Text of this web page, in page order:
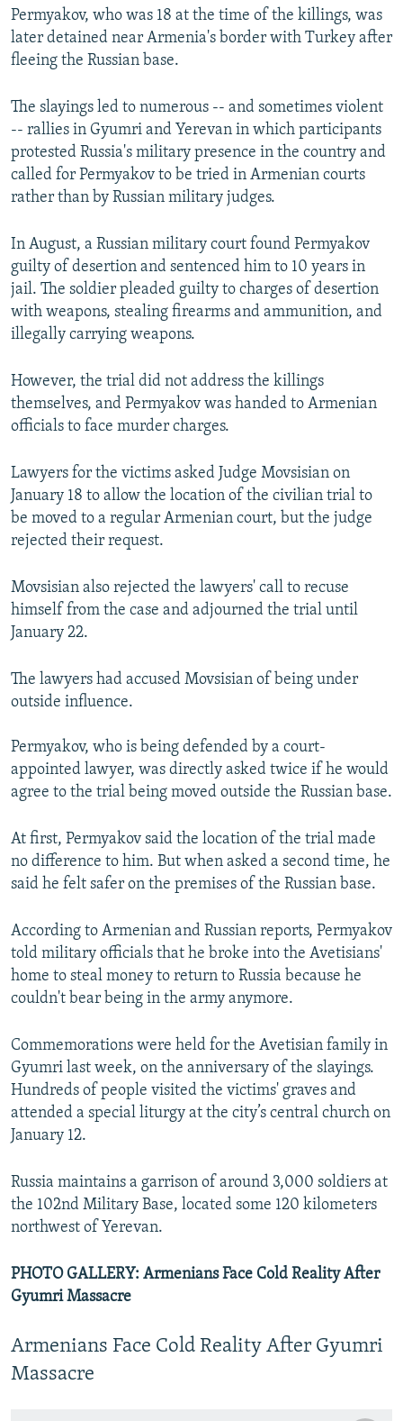
Permyakov, who was 18 at the time of the killings, was
later detained near Armenia's border with Turkey after
fleeing the Russian base.
The slayings led to numerous -- and sometimes violent
-- rallies in Gyumri and Yerevan in which participants
protested Russia's military presence in the country and
called for Permyakov to be tried in Armenian courts
rather than by Russian military judges.
In August, a Russian military court found Permyakov
guilty of desertion and sentenced him to 10 years in
jail. The soldier pleaded guilty to charges of desertion
with weapons, stealing firearms and ammunition, and
illegally carrying weapons.
However, the trial did not address the killings
themselves, and Permyakov was handed to Armenian
officials to face murder charges.
Lawyers for the victims asked Judge Movsisian on
January 18 to allow the location of the civilian trial to
be moved to a regular Armenian court, but the judge
rejected their request.
Movsisian also rejected the lawyers' call to recuse
himself from the case and adjourned the trial until
January 22.
The lawyers had accused Movsisian of being under
outside influence.
Permyakov, who is being defended by a court-
appointed lawyer, was directly asked twice if he would
agree to the trial being moved outside the Russian base.
At first, Permyakov said the location of the trial made
no difference to him. But when asked a second time, he
said he felt safer on the premises of the Russian base.
According to Armenian and Russian reports, Permyakov
told military officials that he broke into the Avetisians'
home to steal money to return to Russia because he
couldn't bear being in the army anymore.
Commemorations were held for the Avetisian family in
Gyumri last week, on the anniversary of the slayings.
Hundreds of people visited the victims' graves and
attended a special liturgy at the city’s central church on
January 12.
Russia maintains a garrison of around 3,000 soldiers at
the 102nd Military Base, located some 120 kilometers
northwest of Yerevan.
PHOTO GALLERY: Armenians Face Cold Reality After
Gyumri Massacre
Armenians Face Cold Reality After Gyumri
Massacre